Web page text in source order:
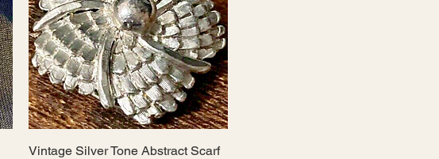
Vintage Silver Tone Abstract Scarf